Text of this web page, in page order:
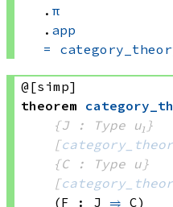
. π
. app
=
@[simp]
theorem
{J : Type u₁}
[
{C : Type u}
[
(F : J ⥤ C)